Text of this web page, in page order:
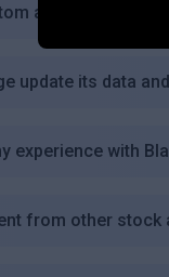
alerts in
update its data
experience with
from other stock